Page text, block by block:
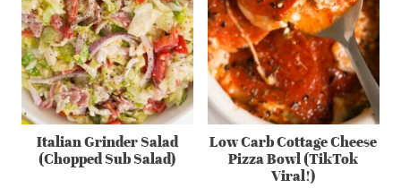
Italian Grinder Salad
(Chopped Sub Salad)
Low Carb Cottage Cheese
Pizza Bowl (TikTok
Viral!)